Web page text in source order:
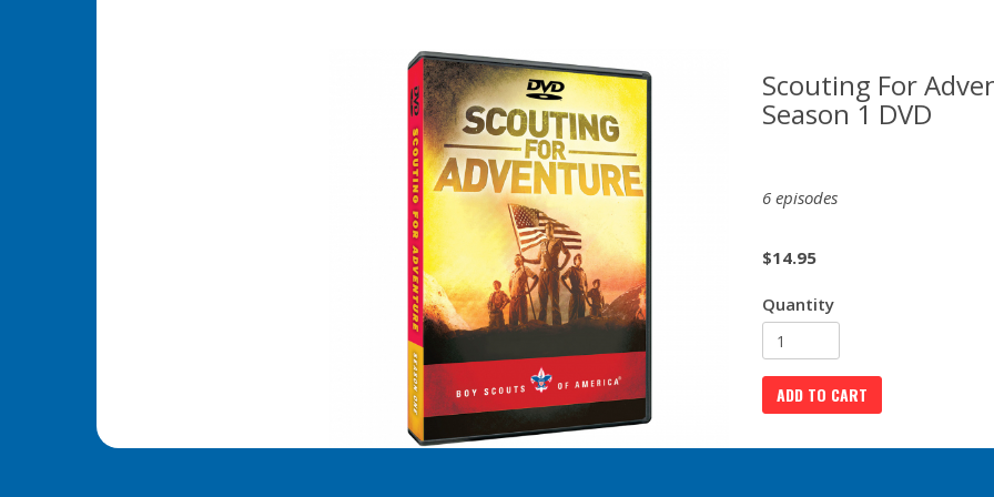
Scouting For
Season 1 DVD
6 episodes
$14.95
Quantity